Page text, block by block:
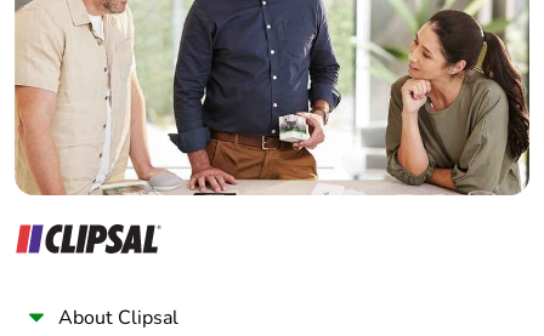
Wholesaler
Panelbuilder
About Clipsal